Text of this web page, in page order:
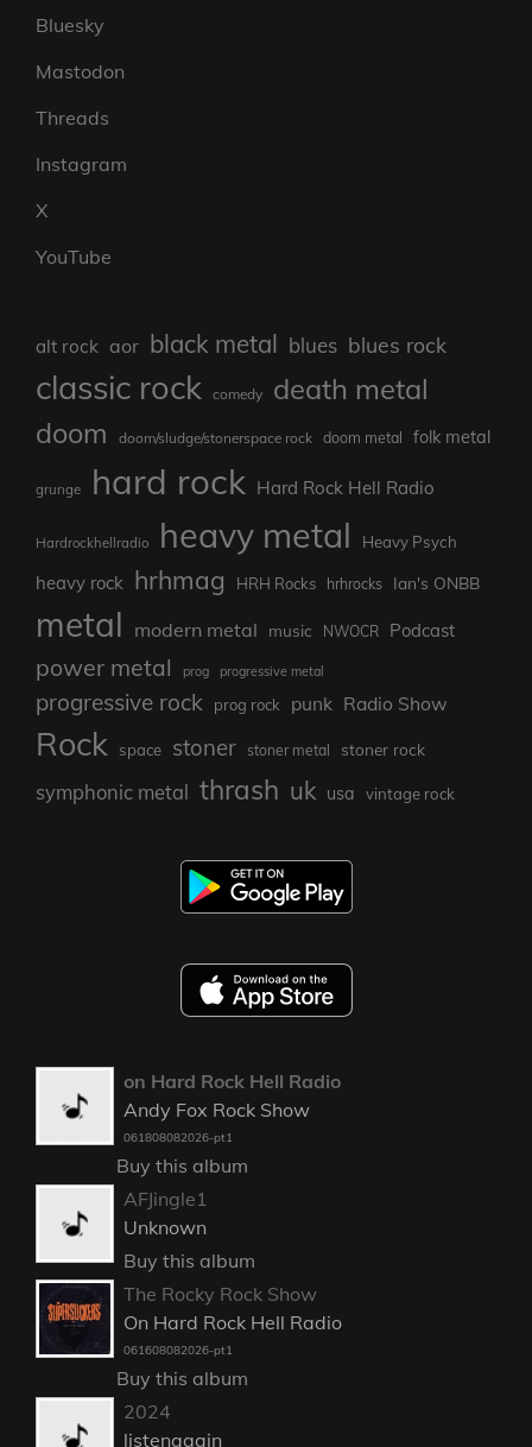
Bluesky
Mastodon
Threads
Instagram
X
YouTube
alt rock aor black metal blues blues rock
classic rock comedy death metal
doom doom/sludge/stonerspace rock doom metal folk metal
grunge hard rock Hard Rock Hell Radio
Hardrockhellradio heavy metal Heavy Psych
heavy rock hrhmag HRH Rocks hrhrocks Ian's ONBB
metal modern metal music NWOCR Podcast
power metal prog progressive metal
progressive rock prog rock punk Radio Show
Rock space stoner stoner metal stoner rock
symphonic metal thrash uk usa vintage rock
on Hard Rock Hell Radio
Andy Fox Rock Show
061808082026-pt1
Buy this album
AFJingle1
Unknown
Buy this album
The Rocky Rock Show
On Hard Rock Hell Radio
061608082026-pt1
Buy this album
2024
listenagain